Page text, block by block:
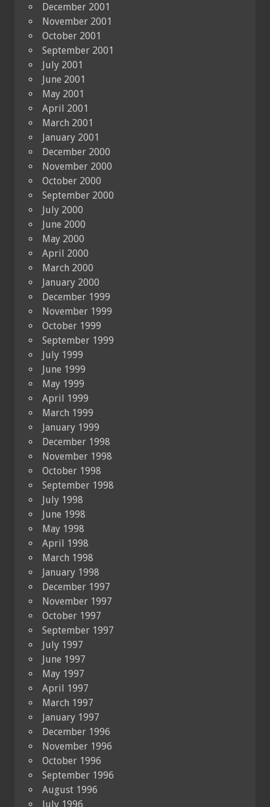
December 2001
November 2001
October 2001
September 2001
July 2001
June 2001
May 2001
April 2001
March 2001
January 2001
December 2000
November 2000
October 2000
September 2000
July 2000
June 2000
May 2000
April 2000
March 2000
January 2000
December 1999
November 1999
October 1999
September 1999
July 1999
June 1999
May 1999
April 1999
March 1999
January 1999
December 1998
November 1998
October 1998
September 1998
July 1998
June 1998
May 1998
April 1998
March 1998
January 1998
December 1997
November 1997
October 1997
September 1997
July 1997
June 1997
May 1997
April 1997
March 1997
January 1997
December 1996
November 1996
October 1996
September 1996
August 1996
July 1996